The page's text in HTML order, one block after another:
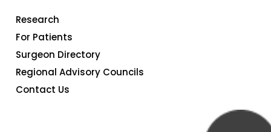
Research
For Patients
Surgeon Directory
Regional Advisory Councils
Contact Us